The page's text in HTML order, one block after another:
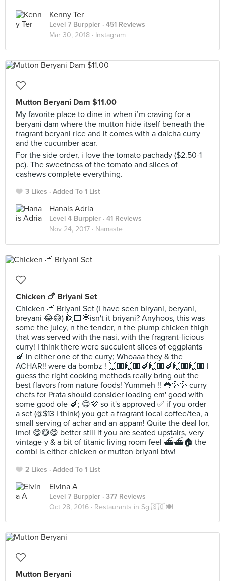
Kenny Ter
Level 7 Burppler · 451 Reviews
Mar 30, 2018 · Instagram
Mutton Beryani Dam $11.00
My favorite place to dine in when i’m craving for a
beryani dam where the mutton hide itself beneath the
fragrant beryani rice and it comes with a dalcha curry
and the cucumber acar.
For the side order, i love the tomato pachady ($2.50-1
pc). The sweetness of the tomato and slices of
cashews complete everything.
3 Likes Added To 1 List
Hanais Adria
Level 4 Burppler · 41 Reviews
Nov 24, 2017 · Namaste
Chicken 🍗 Briyani Set
Chicken 🍗 Briyani Set (I have seen biryani, beryani,
breyani 😂😅) 🙋🏻💭isn't it briyani? Anyhoos, this was
some the juicy, n the tender, n the plump chicken thigh
that was served with the nasi, with the fragrant-licious
curry! I think there were succulent slices of eggplants
🍆 in either one of the curry; Whoaaa they & the
ACHAR!! were da bombz ! 🙌🏼🙌🏼🍆🙌🏼🍆🙌🏼🙌🏼 I
guess the right cooking methods really bring out the
best flavors from nature foods! Yummeh !! 👅💦💦 curry
chefs for Prata should consider loading em' good with
some good ole 🍆; 😋💜 so it's approved ✅ if you order
a set (@$13 I think) you get a fragrant local coffee/tea, a
small serving of achar and an appam! Quite the deal lor,
imo! 😋😋😋 better still if you are seated upstairs, very
vintage-y & a bit of titanic living room feel ⛴⛴🏠 the
combi is either chicken or mutton briyani btw!
2 Likes Added To 1 List
Elvina A
Level 7 Burppler · 377 Reviews
Oct 28, 2016 · Restaurants in Sg 🇸🇬🍽
Mutton Beryani